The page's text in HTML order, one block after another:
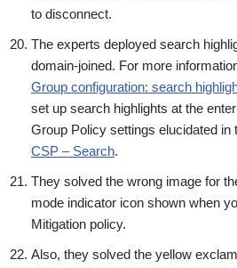
to disconnect.
The experts deployed search
domain-joined. For more
Group configuration: search
set up search highlights at the
Group Policy settings elucidated in
CSP – Search.
They solved the wrong image for
mode indicator icon shown when
Mitigation policy.
Also, they solved the yellow